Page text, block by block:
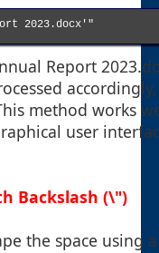
2023.docx'"
Report
method works
user
Backslash (\")
the space using a